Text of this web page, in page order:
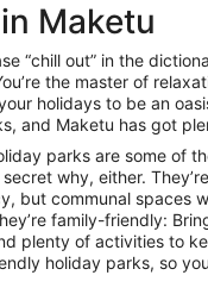
Maketu
“chill out” in the
the master of
holidays to be an
and Maketu has got
parks are some of
why, either.
but communal spaces
family-friendly:
plenty of activities to
holiday parks, so